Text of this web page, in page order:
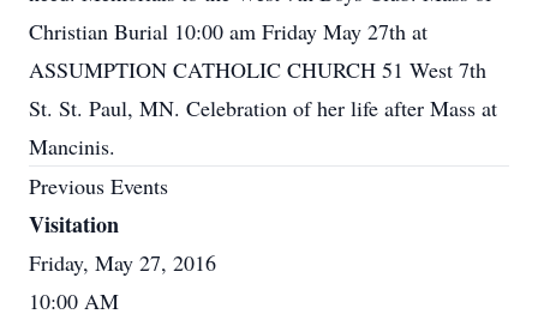
Christian Burial 10:00 am Friday May 27th at
ASSUMPTION CATHOLIC CHURCH 51 West 7th
St. St. Paul, MN. Celebration of her life after Mass at
Mancinis.
Previous Events
Visitation
Friday, May 27, 2016
10:00 AM